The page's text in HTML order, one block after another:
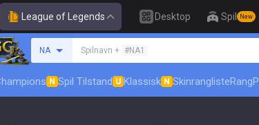
League of Legends Desktop Spil New
NA
Søg en indkalder
Spilnavn + #NA1
N Spil Tilstand U Klassisk N SkinranglisteRang